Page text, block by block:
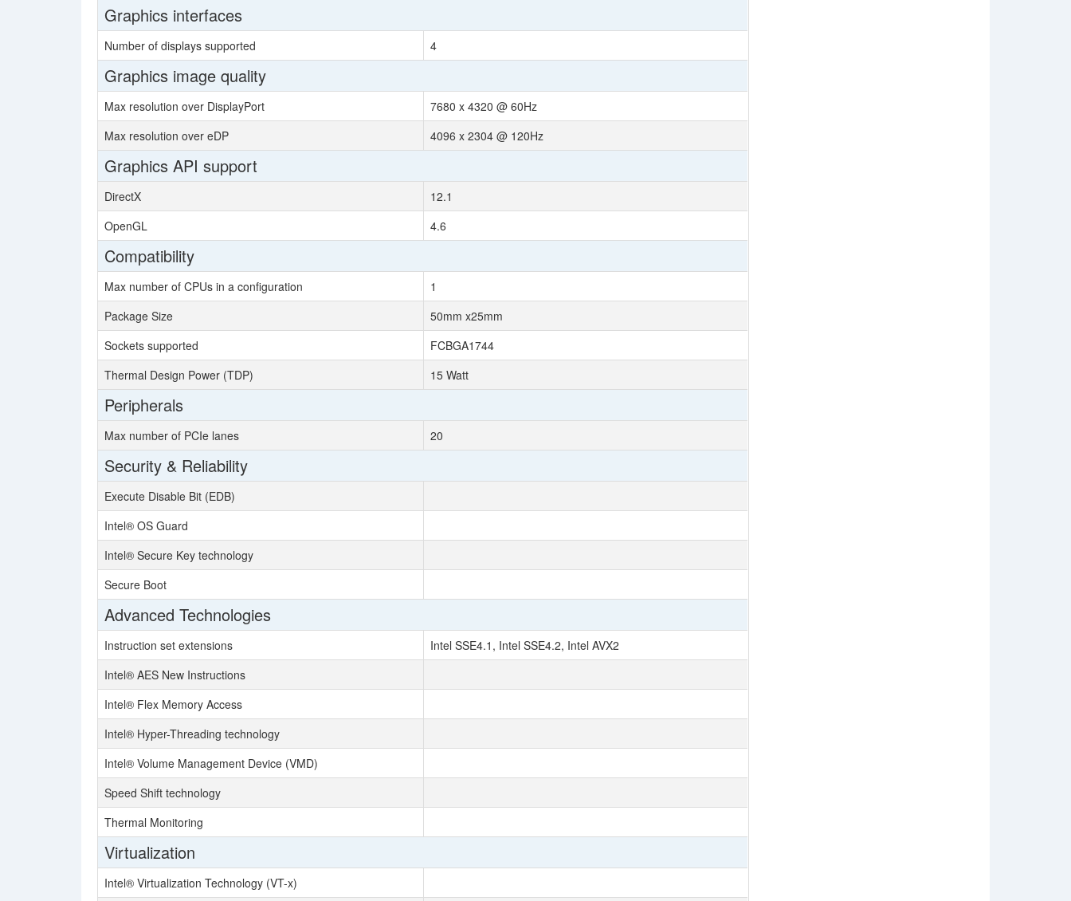
Graphics interfaces
Number of displays supported 4
Graphics image quality
Max resolution over DisplayPort
7680 x 4320 @ 60Hz
Max resolution over eDP
4096 x 2304 @ 120Hz
Graphics API support
DirectX
12.1
OpenGL
4.6
Compatibility
Max number of CPUs in a configuration
1
Package Size
50mm x25mm
Sockets supported
FCBGA1744
Thermal Design Power (TDP)
15 Watt
Peripherals
Max number of PCIe lanes 20
Security & Reliability
Execute Disable Bit (EDB)
Intel® OS Guard
Intel® Secure Key technology
Secure Boot
Advanced Technologies
Instruction set extensions
Intel SSE4.1, Intel SSE4.2, Intel AVX2
Intel® AES New Instructions
Intel® Flex Memory Access
Intel® Hyper-Threading technology
Intel® Volume Management Device (VMD)
Speed Shift technology
Thermal Monitoring
Virtualization
Intel® Virtualization Technology (VT-x)